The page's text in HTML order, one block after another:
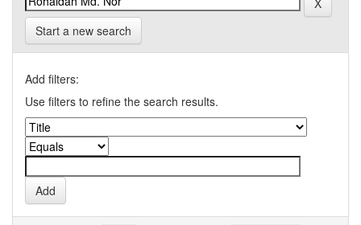
Start a new search
Add filters:
Use filters to refine the search results.